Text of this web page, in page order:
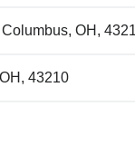
OH,
43210